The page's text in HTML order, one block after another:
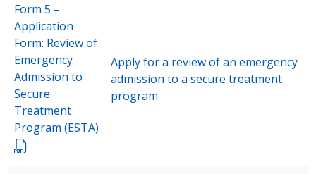
Form 5 –
Application
Form: Review of
Emergency
Admission to
Secure
Treatment
Program (ESTA)
Apply for a review of an emergency
admission to a secure treatment
program